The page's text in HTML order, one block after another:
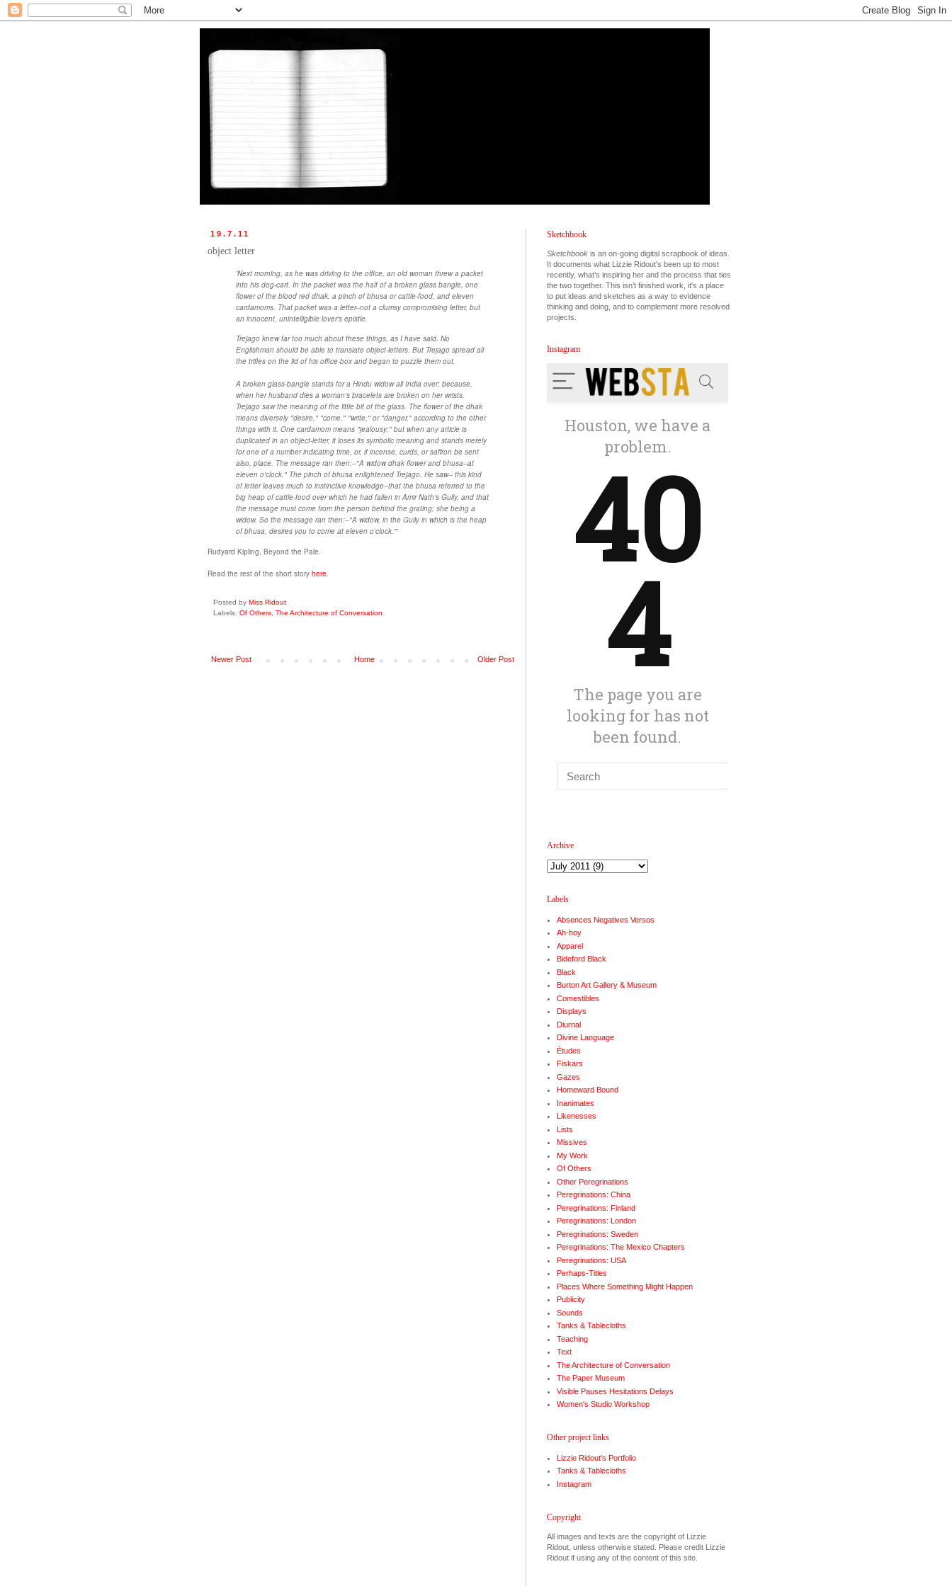
19.7.11
object letter
'Next morning, as he was driving to the office, an old woman threw a packet
into his dog-cart. In the packet was the half of a broken glass bangle, one
flower of the blood red dhak, a pinch of bhusa or cattle-food, and eleven
cardamoms. That packet was a letter--not a clumsy compromising letter, but
an innocent, unintelligible lover's epistle.
Trejago knew far too much about these things, as I have said. No
Englishman should be able to translate object-letters. But Trejago spread all
the trifles on the lid of his office-box and began to puzzle them out.
A broken glass-bangle stands for a Hindu widow all India over; because,
when her husband dies a woman's bracelets are broken on her wrists.
Trejago saw the meaning of the little bit of the glass. The flower of the dhak
means diversely "desire," "come," "write," or "danger," according to the other
things with it. One cardamom means "jealousy;" but when any article is
duplicated in an object-letter, it loses its symbolic meaning and stands merely
for one of a number indicating time, or, if incense, curds, or saffron be sent
also, place. The message ran then:--"A widow dhak flower and bhusa--at
eleven o'clock." The pinch of bhusa enlightened Trejago. He saw-- this kind
of letter leaves much to instinctive knowledge--that the bhusa referred to the
big heap of cattle-food over which he had fallen in Amir Nath's Gully, and that
the message must come from the person behind the grating; she being a
widow. So the message ran then:--"A widow, in the Gully in which is the heap
of bhusa, desires you to come at eleven o'clock."'
Rudyard Kipling, Beyond the Pale.
Read the rest of the short story here
Posted by Miss Ridout
Labels: Of Others The Architecture of Conversation
Newer Post Older Post
Home
Sketchbook
Sketchbook is an on-going digital scrapbook of ideas.
It documents what Lizzie Ridout's been up to most
recently, what’s inspiring her and the process that ties
the two together. This isn’t finished work, it's a place
to put ideas and sketches as a way to evidence
thinking and doing, and to complement more resolved
projects.
Instagram
Archive
Labels
Absences Negatives Versos
Ah-hoy
Apparel
Bideford Black
Black
Burton Art Gallery & Museum
Comestibles
Displays
Diurnal
Divine Language
Études
Fiskars
Gazes
Homeward Bound
Inanimates
Likenesses
Lists
Missives
My Work
Of Others
Other Peregrinations
Peregrinations: China
Peregrinations: Finland
Peregrinations: London
Peregrinations: Sweden
Peregrinations: The Mexico Chapters
Peregrinations: USA
Perhaps-Titles
Places Where Something Might Happen
Publicity
Sounds
Tanks & Tablecloths
Teaching
Text
The Architecture of Conversation
The Paper Museum
Visible Pauses Hesitations Delays
Women's Studio Workshop
Other project links
Lizzie Ridout's Portfolio
Tanks & Tablecloths
Instagram
Copyright
All images and texts are the copyright of Lizzie
Ridout, unless otherwise stated. Please credit Lizzie
Ridout if using any of the content of this site.